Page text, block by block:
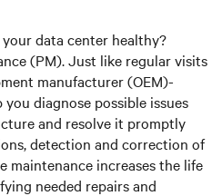
data center healthy?
(PM). Just like regular visits
manufacturer (OEM)-
diagnose possible issues
and resolve it promptly
detection and correction of
maintenance increases the life
needed repairs and